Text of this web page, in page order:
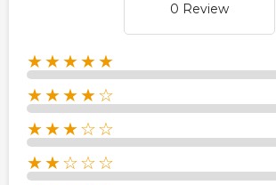
0 Review
★★★★★
★★★★☆
★★★☆☆
★★☆☆☆